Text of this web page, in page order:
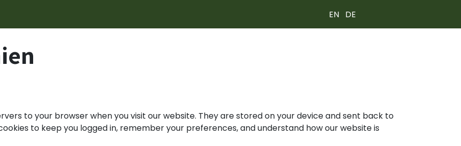
EN DE
to your browser when you visit our website. They are stored on your device and sent back to
to keep you logged in, remember your preferences, and understand how our website is